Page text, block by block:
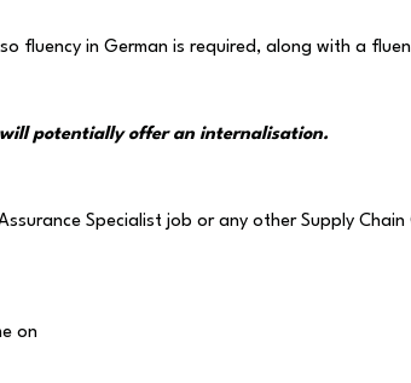
fluency in German is required, along with a
potentially offer an internalisation.
Specialist job or any other Supply
on